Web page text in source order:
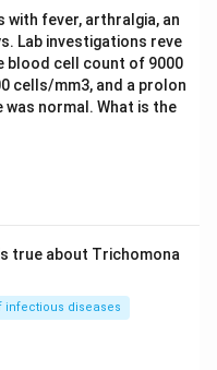
with fever, arthralgia, an
Lab investigations reve
blood cell count of 9000
cells/mm3, and a prolon
normal. What is the
true about Trichomona
infectious diseases